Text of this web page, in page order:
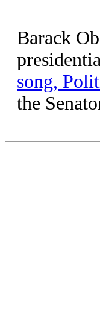
Barack
song,
the